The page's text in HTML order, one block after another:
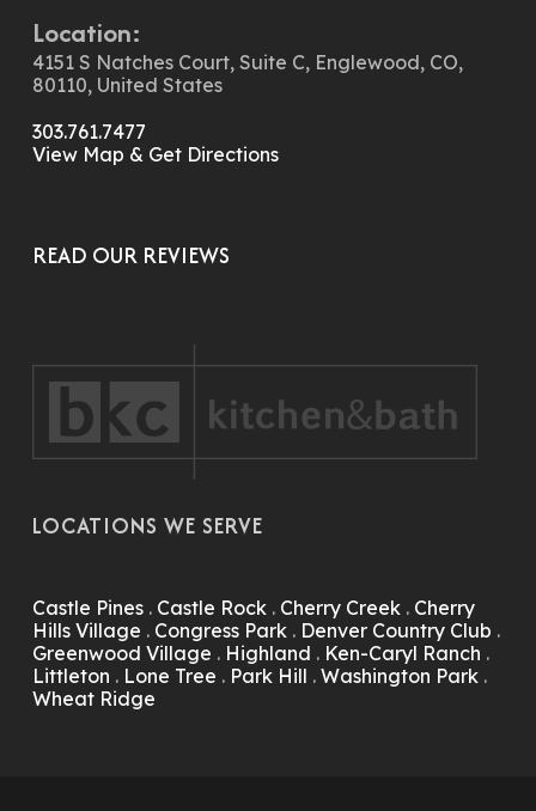
Location:
4151 S Natches Court, Suite C, Englewood, CO,
80110, United States
303.761.7477
View Map & Get Directions
READ OUR REVIEWS
LOCATIONS WE SERVE
Castle Pines. Castle Rock. Cherry Creek. Cherry
Hills Village . Congress Park. Denver Country Club .
Greenwood Village . Highland . Ken-Caryl Ranch .
Littleton . Lone Tree . Park Hill . Washington Park.
Wheat Ridge